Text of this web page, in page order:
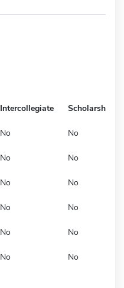
Intercollegiate Scholarship
No No
No No
No No
No No
No No
No No